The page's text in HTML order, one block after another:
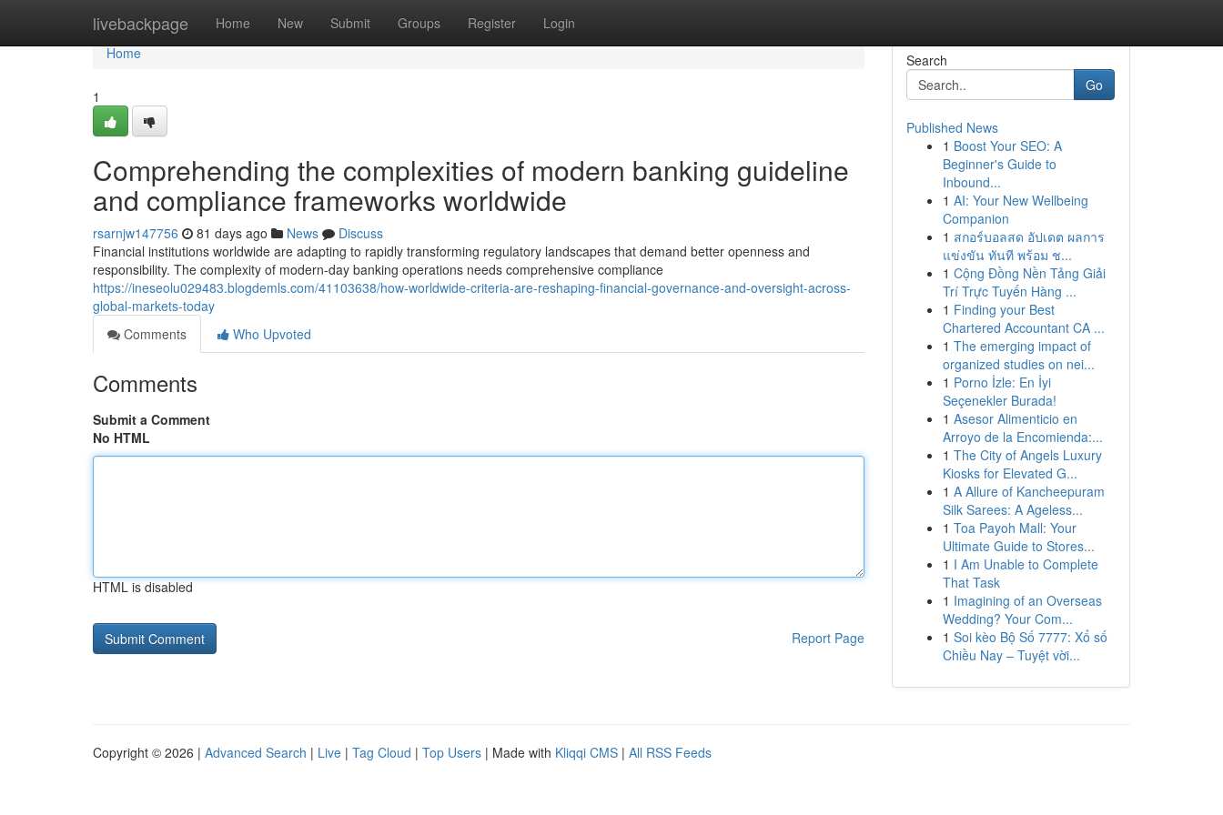
livebackpage Home New Submit Groups Register Login
Home
Home
1
Comprehending the complexities of modern banking guideline
and compliance frameworks worldwide
rsarnjw147756 81 days ago News
Discuss
Financial institutions worldwide are adapting to rapidly transforming regulatory landscapes that demand better openness and
responsibility. The complexity of modern-day banking operations needs comprehensive compliance
https://ineseolu029483.blogdemls.com/41103638/how-worldwide-criteria-are-reshaping-financial-governance-and-oversight-across-
global-markets-today
Comments
Who Upvoted
Comments
Submit a Comment
No HTML
HTML is disabled
Report Page
Search
Go
Published News
1 Boost Your SEO: A
Beginner's Guide to
Inbound...
1 AI: Your New Wellbeing
Companion
1 สกอร์บอลสด อัปเดต ผลการ
แข่งขัน ทันที พร้อม ช...
1 Cộng Đồng Nền Tảng Giải
Trí Trực Tuyến Hàng ...
1 Finding your Best
Chartered Accountant CA ...
1 The emerging impact of
organized studies on nei...
1 Porno İzle: En İyi
Seçenekler Burada!
1 Asesor Alimenticio en
Arroyo de la Encomienda:...
1 The City of Angels Luxury
Kiosks for Elevated G...
1 A Allure of Kancheepuram
Silk Sarees: A Ageless...
1 Toa Payoh Mall: Your
Ultimate Guide to Stores...
1 I Am Unable to Complete
That Task
1 Imagining of an Overseas
Wedding? Your Com...
1 Soi kèo Bộ Số 7777: Xổ số
Chiều Nay – Tuyệt vời...
Copyright © 2026 | Advanced Search | Live | Tag Cloud | Top Users | Made with Kliqqi CMS | All RSS Feeds